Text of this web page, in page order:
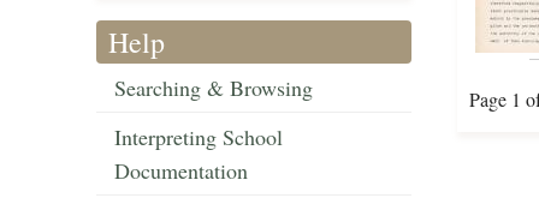
Help
Searching & Browsing
Interpreting School
Documentation
Page 1